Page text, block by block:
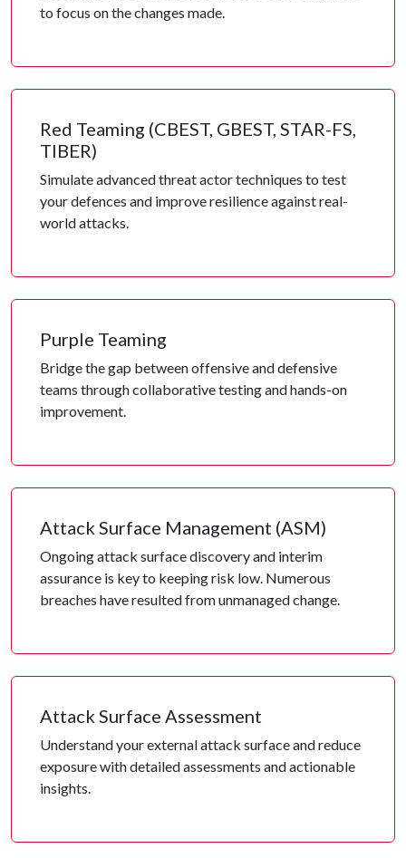
to focus on the changes made.
Red Teaming (CBEST, GBEST, STAR-FS,
TIBER)
Simulate advanced threat actor techniques to test
your defences and improve resilience against real-
world attacks.
Purple Teaming
Bridge the gap between offensive and defensive
teams through collaborative testing and hands-on
improvement.
Attack Surface Management (ASM)
Ongoing attack surface discovery and interim
assurance is key to keeping risk low. Numerous
breaches have resulted from unmanaged change.
Attack Surface Assessment
Understand your external attack surface and reduce
exposure with detailed assessments and actionable
insights.